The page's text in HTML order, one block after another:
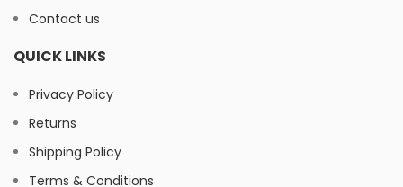
Contact us
QUICK LINKS
Privacy Policy
Returns
Shipping Policy
Terms & Conditions